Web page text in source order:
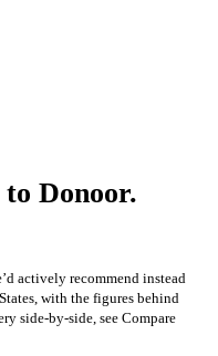
Donoor.
actively recommend instead
with the figures behind
side-by-side, see Compare